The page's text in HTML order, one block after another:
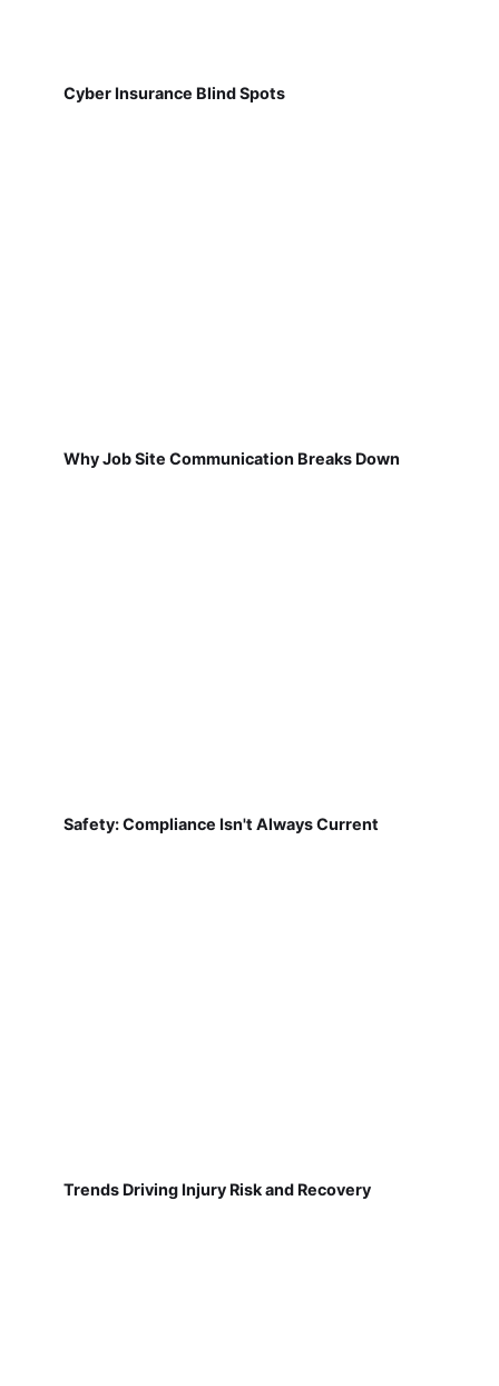
Cyber Insurance Blind Spots
Why Job Site Communication Breaks Down
Safety: Compliance Isn't Always Current
Trends Driving Injury Risk and Recovery